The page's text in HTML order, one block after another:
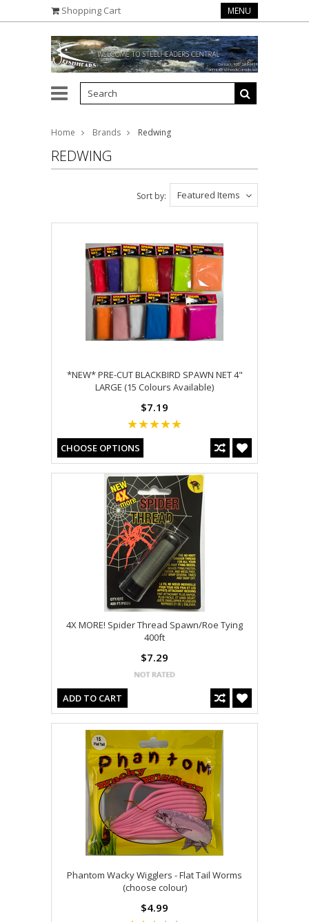
Shopping Cart MENU
Home Brands Redwing
REDWING
Featured Items
Sort by:
*NEW* PRE-CUT BLACKBIRD SPAWN NET 4"
LARGE (15 Colours Available)
$7.19
CHOOSE OPTIONS
4X MORE! Spider Thread Spawn/Roe Tying
400ft
$7.29
ADD TO CART
Phantom Wacky Wigglers - Flat Tail Worms
(choose colour)
$4.99